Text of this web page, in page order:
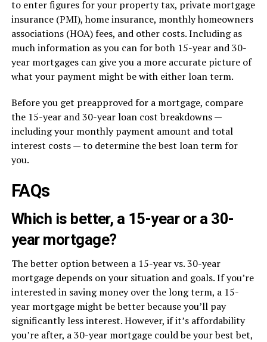
to enter figures for your property tax, private mortgage
insurance (PMI), home insurance, monthly homeowners
associations (HOA) fees, and other costs. Including as
much information as you can for both 15-year and 30-
year mortgages can give you a more accurate picture of
what your payment might be with either loan term.
Before you get preapproved for a mortgage, compare
the 15-year and 30-year loan cost breakdowns —
including your monthly payment amount and total
interest costs — to determine the best loan term for
you.
FAQs
Which is better, a 15-year or a 30-
year mortgage?
The better option between a 15-year vs. 30-year
mortgage depends on your situation and goals. If you’re
interested in saving money over the long term, a 15-
year mortgage might be better because you’ll pay
significantly less interest. However, if it’s affordability
you’re after, a 30-year mortgage could be your best bet,